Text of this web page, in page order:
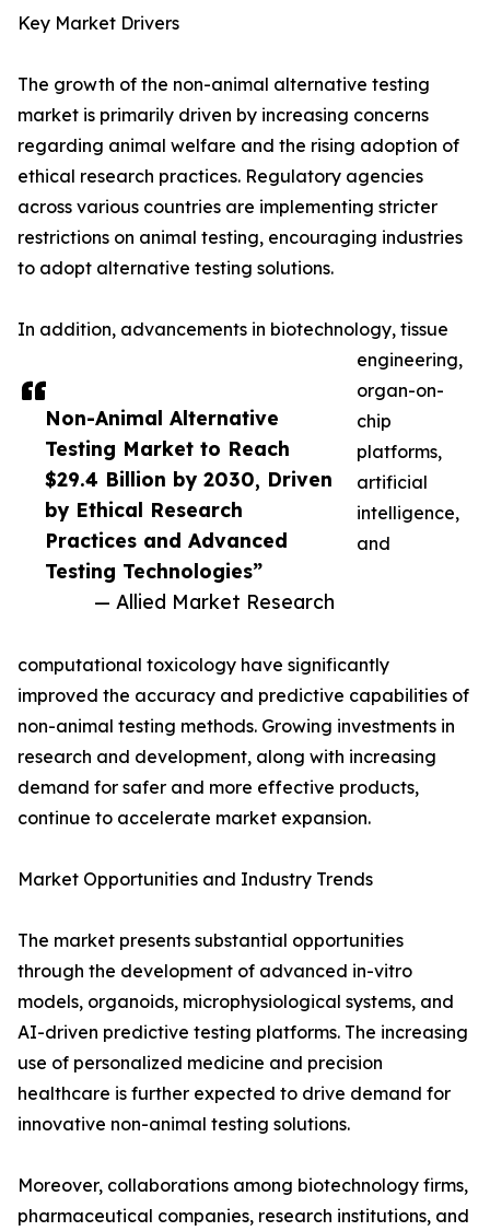
Non-Animal Alternative
Testing Market to Reach
$29.4 Billion by 2030, Driven
by Ethical Research
Practices and Advanced
Testing Technologies”
— Allied Market Research
Key Market Drivers
The growth of the non-animal alternative testing
market is primarily driven by increasing concerns
regarding animal welfare and the rising adoption of
ethical research practices. Regulatory agencies
across various countries are implementing stricter
restrictions on animal testing, encouraging industries
to adopt alternative testing solutions.
In addition, advancements in biotechnology, tissue
engineering,
organ-on-
chip
platforms,
artificial
intelligence,
and
computational toxicology have significantly
improved the accuracy and predictive capabilities of
non-animal testing methods. Growing investments in
research and development, along with increasing
demand for safer and more effective products,
continue to accelerate market expansion.
Market Opportunities and Industry Trends
The market presents substantial opportunities
through the development of advanced in-vitro
models, organoids, microphysiological systems, and
AI-driven predictive testing platforms. The increasing
use of personalized medicine and precision
healthcare is further expected to drive demand for
innovative non-animal testing solutions.
Moreover, collaborations among biotechnology firms,
pharmaceutical companies, research institutions, and